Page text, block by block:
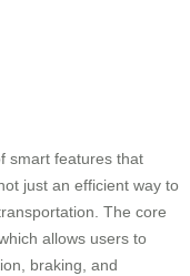
smart features that
just an efficient way to
The core
allows users to
braking, and